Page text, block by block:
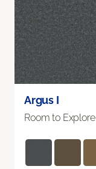
Argus I
Room to Explore